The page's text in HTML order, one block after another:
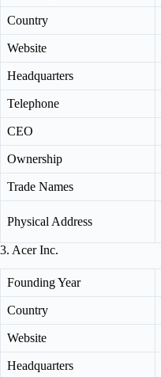
Country
Website
Headquarters
Telephone
CEO
Ownership
Trade Names
Physical Address
3. Acer Inc.
Founding Year
Country
Website
Headquarters